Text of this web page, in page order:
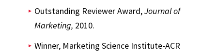
Outstanding Reviewer Award,Journal of
Marketing, 2010.
Winner, Marketing Science Institute-ACR